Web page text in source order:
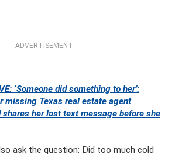
ADVERTISEMENT
‘Someone did something to her’:
missing Texas real estate agent
her last text message before she
ask the question: Did too much cold